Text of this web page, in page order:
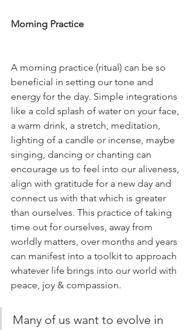
Morning Practice
A morning practice (ritual) can be so
beneficial in setting our tone and
energy for the day. Simple integrations
like a cold splash of water on your face,
a warm drink, a stretch, meditation,
lighting of a candle or incense, maybe
singing, dancing or chanting can
encourage us to feel into our aliveness,
align with gratitude for a new day and
connect us with that which is greater
than ourselves. This practice of taking
time out for ourselves, away from
worldly matters, over months and years
can manifest into a toolkit to approach
whatever life brings into our world with
peace, joy & compassion.
Many of us want to evolve in